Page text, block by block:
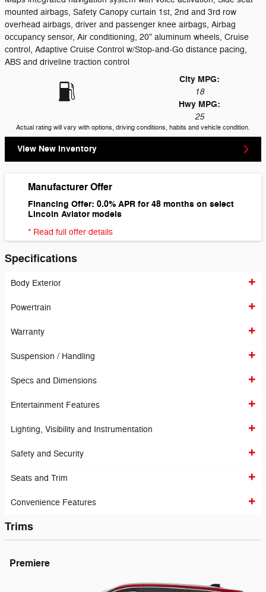
mounted airbags, Safety Canopy curtain 1st, 2nd and 3rd row
overhead airbags, driver and passenger knee airbags, Airbag
occupancy sensor, Air conditioning, 20" aluminum wheels, Cruise
control, Adaptive Cruise Control w/Stop-and-Go distance pacing,
ABS and driveline traction control
City MPG:
18
Hwy MPG:
25
Actual rating will vary with options, driving conditions, habits and vehicle condition.
View New Inventory
Manufacturer Offer
Financing Offer: 0.0% APR for 48 months on select
Lincoln Aviator models
* Read full offer details
Specifications
Body Exterior
Powertrain
Warranty
Suspension / Handling
Specs and Dimensions
Entertainment Features
Lighting, Visibility and Instrumentation
Safety and Security
Seats and Trim
Convenience Features
Trims
Premiere